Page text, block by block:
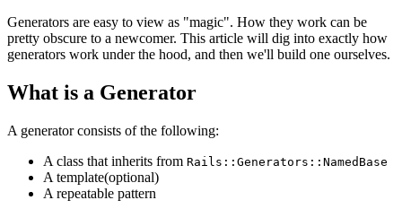
Generators are easy to view as "magic". How they work can be
pretty obscure to a newcomer. This article will dig into exactly how
generators work under the hood, and then we'll build one ourselves.
What is a Generator
A generator consists of the following:
A class that inherits from Rails::Generators::NamedBase
A template(optional)
A repeatable pattern